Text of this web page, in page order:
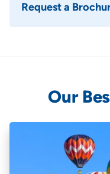
Request a
Our